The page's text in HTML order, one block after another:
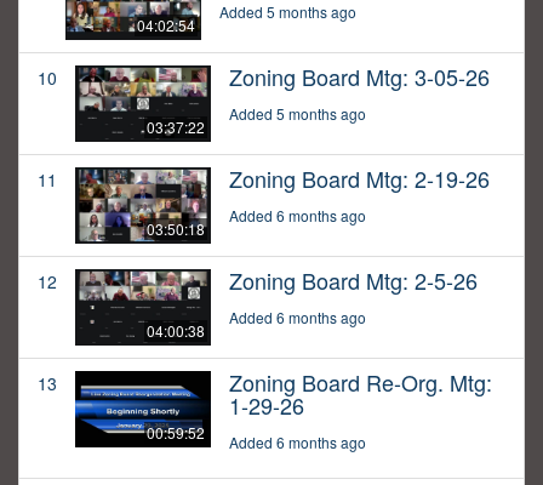
04:02:54
Added 5 months ago
10
03:37:22
Zoning Board Mtg: 3-05-26
Added 5 months ago
11
03:50:18
Zoning Board Mtg: 2-19-26
Added 6 months ago
12
04:00:38
Zoning Board Mtg: 2-5-26
Added 6 months ago
13
00:59:52
Zoning Board Re-Org. Mtg:
1-29-26
Added 6 months ago